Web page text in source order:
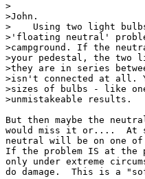
>
>John.
>    Using two light
>'floating neutral'
>campground. If the
>your pedestal, the
>they are in series
>isn't connected at all.
>sizes of bulbs - like one
>unmistakeable results.
But then maybe the
would miss it or....  At
neutral will be on one of
If the problem IS at the
only under extreme
do damage.  This is a